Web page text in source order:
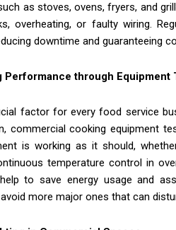
as stoves, ovens, fryers, and
overheating, or faulty wiring.
downtime and guaranteeing
Performance through Equipment
factor for every food service
commercial cooking equipment
is working as it should,
temperature control in
to save energy usage and
more major ones that can